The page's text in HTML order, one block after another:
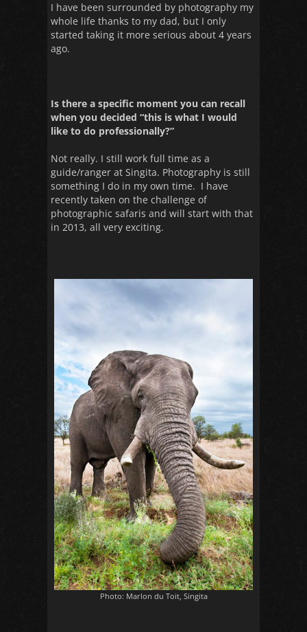
I have been surrounded by photography my
whole life thanks to my dad, but I only
started taking it more serious about 4 years
ago.
Is there a specific moment you can recall
when you decided “this is what I would
like to do professionally?”
Not really. I still work full time as a
guide/ranger at Singita. Photography is still
something I do in my own time. I have
recently taken on the challenge of
photographic safaris and will start with that
in 2013, all very exciting.
Photo: Marlon du Toit, Singita